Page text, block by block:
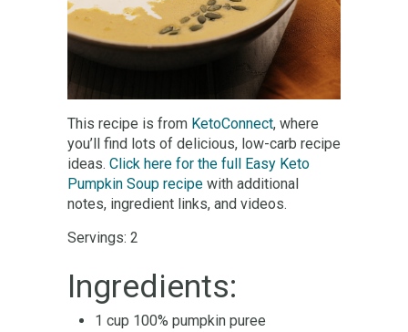
This recipe is from KetoConnect, where
you’ll find lots of delicious, low-carb recipe
ideas. Click here for the full Easy Keto
Pumpkin Soup recipe with additional
notes, ingredient links, and videos.
Servings: 2
Ingredients:
1 cup 100% pumpkin puree